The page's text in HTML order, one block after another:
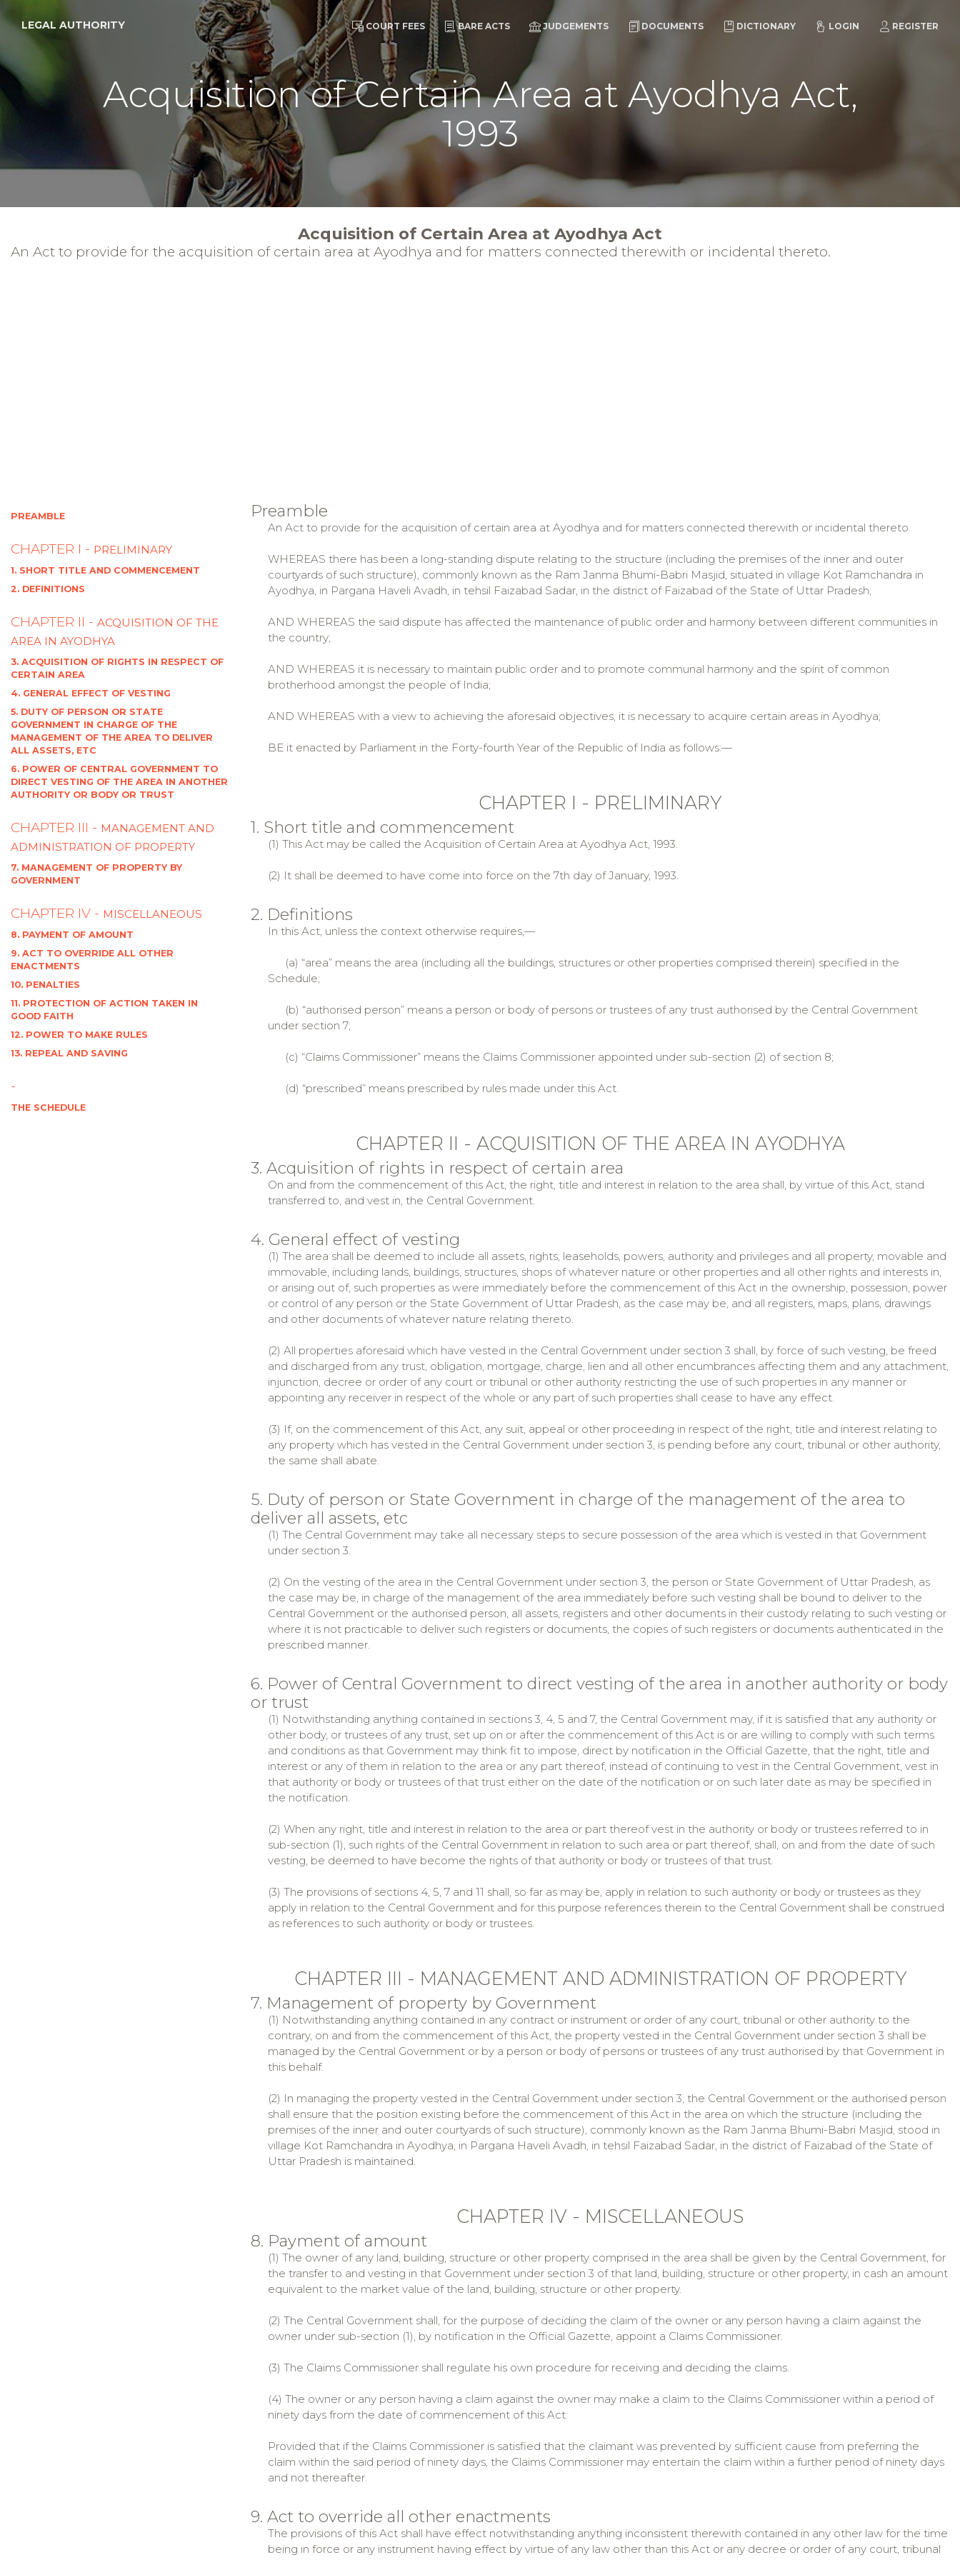
LEGAL AUTHORITY COURT FEES BARE ACTS JUDGEMENTS DOCUMENTS DICTIONARY LOGIN REGISTER
Acquisition of Certain Area at Ayodhya Act,
1993
Acquisition of Certain Area at Ayodhya Act
An Act to provide for the acquisition of certain area at Ayodhya and for matters connected therewith or incidental thereto.
PREAMBLE
CHAPTER I - PRELIMINARY
1. SHORT TITLE AND COMMENCEMENT
2. DEFINITIONS
CHAPTER II - ACQUISITION OF THE
AREA IN AYODHYA
3. ACQUISITION OF RIGHTS IN RESPECT OF
CERTAIN AREA
4. GENERAL EFFECT OF VESTING
5. DUTY OF PERSON OR STATE
GOVERNMENT IN CHARGE OF THE
MANAGEMENT OF THE AREA TO DELIVER
ALL ASSETS, ETC
6. POWER OF CENTRAL GOVERNMENT TO
DIRECT VESTING OF THE AREA IN ANOTHER
AUTHORITY OR BODY OR TRUST
CHAPTER III - MANAGEMENT AND
ADMINISTRATION OF PROPERTY
7. MANAGEMENT OF PROPERTY BY
GOVERNMENT
CHAPTER IV - MISCELLANEOUS
8. PAYMENT OF AMOUNT
9. ACT TO OVERRIDE ALL OTHER
ENACTMENTS
10. PENALTIES
11. PROTECTION OF ACTION TAKEN IN
GOOD FAITH
12. POWER TO MAKE RULES
13. REPEAL AND SAVING
-
THE SCHEDULE
Preamble
An Act to provide for the acquisition of certain area at Ayodhya and for matters connected therewith or incidental thereto.
WHEREAS there has been a long-standing dispute relating to the structure (including the premises of the inner and outer
courtyards of such structure), commonly known as the Ram Janma Bhumi-Babri Masjid, situated in village Kot Ramchandra in
Ayodhya, in Pargana Haveli Avadh, in tehsil Faizabad Sadar, in the district of Faizabad of the State of Uttar Pradesh;
AND WHEREAS the said dispute has affected the maintenance of public order and harmony between different communities in
the country;
AND WHEREAS it is necessary to maintain public order and to promote communal harmony and the spirit of common
brotherhood amongst the people of India;
AND WHEREAS with a view to achieving the aforesaid objectives, it is necessary to acquire certain areas in Ayodhya;
BE it enacted by Parliament in the Forty-fourth Year of the Republic of India as follows:—
CHAPTER I - PRELIMINARY
1. Short title and commencement
(1) This Act may be called the Acquisition of Certain Area at Ayodhya Act, 1993.
(2) It shall be deemed to have come into force on the 7th day of January, 1993.
2. Definitions
In this Act, unless the context otherwise requires,—
(a) “area” means the area (including all the buildings, structures or other properties comprised therein) specified in the
Schedule;
(b) “authorised person” means a person or body of persons or trustees of any trust authorised by the Central Government
under section 7;
(c) “Claims Commissioner” means the Claims Commissioner appointed under sub-section (2) of section 8;
(d) “prescribed” means prescribed by rules made under this Act.
CHAPTER II - ACQUISITION OF THE AREA IN AYODHYA
3. Acquisition of rights in respect of certain area
On and from the commencement of this Act, the right, title and interest in relation to the area shall, by virtue of this Act, stand
transferred to, and vest in, the Central Government.
4. General effect of vesting
(1) The area shall be deemed to include all assets, rights, leaseholds, powers, authority and privileges and all property, movable and
immovable, including lands, buildings, structures, shops of whatever nature or other properties and all other rights and interests in,
or arising out of, such properties as were immediately before the commencement of this Act in the ownership, possession, power
or control of any person or the State Government of Uttar Pradesh, as the case may be, and all registers, maps, plans, drawings
and other documents of whatever nature relating thereto.
(2) All properties aforesaid which have vested in the Central Government under section 3 shall, by force of such vesting, be freed
and discharged from any trust, obligation, mortgage, charge, lien and all other encumbrances affecting them and any attachment,
injunction, decree or order of any court or tribunal or other authority restricting the use of such properties in any manner or
appointing any receiver in respect of the whole or any part of such properties shall cease to have any effect.
(3) If, on the commencement of this Act, any suit, appeal or other proceeding in respect of the right, title and interest relating to
any property which has vested in the Central Government under section 3, is pending before any court, tribunal or other authority,
the same shall abate.
5. Duty of person or State Government in charge of the management of the area to
deliver all assets, etc
(1) The Central Government may take all necessary steps to secure possession of the area which is vested in that Government
under section 3.
(2) On the vesting of the area in the Central Government under section 3, the person or State Government of Uttar Pradesh, as
the case may be, in charge of the management of the area immediately before such vesting shall be bound to deliver to the
Central Government or the authorised person, all assets, registers and other documents in their custody relating to such vesting or
where it is not practicable to deliver such registers or documents, the copies of such registers or documents authenticated in the
prescribed manner.
6. Power of Central Government to direct vesting of the area in another authority or body
or trust
(1) Notwithstanding anything contained in sections 3, 4, 5 and 7, the Central Government may, if it is satisfied that any authority or
other body, or trustees of any trust, set up on or after the commencement of this Act is or are willing to comply with such terms
and conditions as that Government may think fit to impose, direct by notification in the Official Gazette, that the right, title and
interest or any of them in relation to the area or any part thereof, instead of continuing to vest in the Central Government, vest in
that authority or body or trustees of that trust either on the date of the notification or on such later date as may be specified in
the notification.
(2) When any right, title and interest in relation to the area or part thereof vest in the authority or body or trustees referred to in
sub-section (1), such rights of the Central Government in relation to such area or part thereof, shall, on and from the date of such
vesting, be deemed to have become the rights of that authority or body or trustees of that trust.
(3) The provisions of sections 4, 5, 7 and 11 shall, so far as may be, apply in relation to such authority or body or trustees as they
apply in relation to the Central Government and for this purpose references therein to the Central Government shall be construed
as references to such authority or body or trustees.
CHAPTER III - MANAGEMENT AND ADMINISTRATION OF PROPERTY
7. Management of property by Government
(1) Notwithstanding anything contained in any contract or instrument or order of any court, tribunal or other authority to the
contrary, on and from the commencement of this Act, the property vested in the Central Government under section 3 shall be
managed by the Central Government or by a person or body of persons or trustees of any trust authorised by that Government in
this behalf.
(2) In managing the property vested in the Central Government under section 3, the Central Government or the authorised person
shall ensure that the position existing before the commencement of this Act in the area on which the structure (including the
premises of the inner and outer courtyards of such structure), commonly known as the Ram Janma Bhumi-Babri Masjid, stood in
village Kot Ramchandra in Ayodhya, in Pargana Haveli Avadh, in tehsil Faizabad Sadar, in the district of Faizabad of the State of
Uttar Pradesh is maintained.
CHAPTER IV - MISCELLANEOUS
8. Payment of amount
(1) The owner of any land, building, structure or other property comprised in the area shall be given by the Central Government, for
the transfer to and vesting in that Government under section 3 of that land, building, structure or other property, in cash an amount
equivalent to the market value of the land, building, structure or other property.
(2) The Central Government shall, for the purpose of deciding the claim of the owner or any person having a claim against the
owner under sub-section (1), by notification in the Official Gazette, appoint a Claims Commissioner.
(3) The Claims Commissioner shall regulate his own procedure for receiving and deciding the claims.
(4) The owner or any person having a claim against the owner may make a claim to the Claims Commissioner within a period of
ninety days from the date of commencement of this Act:
Provided that if the Claims Commissioner is satisfied that the claimant was prevented by sufficient cause from preferring the
claim within the said period of ninety days, the Claims Commissioner may entertain the claim within a further period of ninety days
and not thereafter.
9. Act to override all other enactments
The provisions of this Act shall have effect notwithstanding anything inconsistent therewith contained in any other law for the time
being in force or any instrument having effect by virtue of any law other than this Act or any decree or order of any court, tribunal